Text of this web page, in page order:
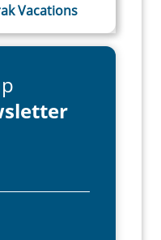
Vacations